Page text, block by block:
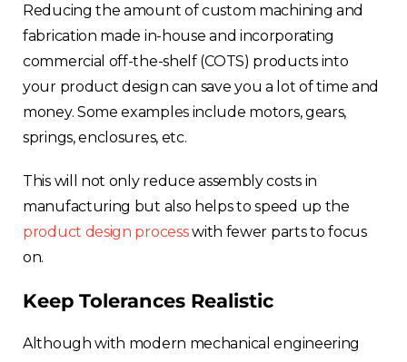
Reducing the amount of custom machining and
fabrication made in-house and incorporating
commercial off-the-shelf (COTS) products into
your product design can save you a lot of time and
money. Some examples include motors, gears,
springs, enclosures, etc.
This will not only reduce assembly costs in
manufacturing but also helps to speed up the
product design processwith fewer parts to focus
on.
Keep Tolerances Realistic
Although with modern mechanical engineering